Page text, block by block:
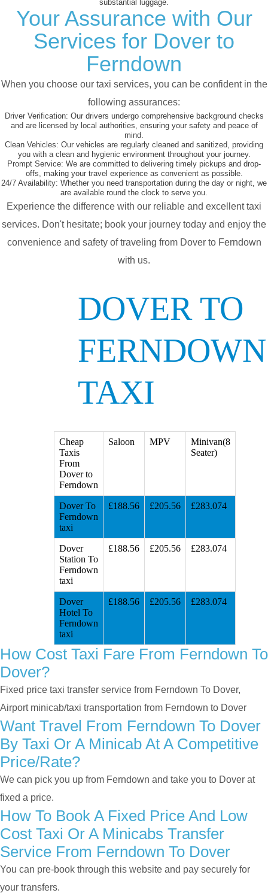
substantial luggage.
Your Assurance with Our
Services for Dover to
Ferndown
When you choose our taxi services, you can be confident in the
following assurances:
Driver Verification: Our drivers undergo comprehensive background checks
and are licensed by local authorities, ensuring your safety and peace of
mind.
Clean Vehicles: Our vehicles are regularly cleaned and sanitized, providing
you with a clean and hygienic environment throughout your journey.
Prompt Service: We are committed to delivering timely pickups and drop-
offs, making your travel experience as convenient as possible.
24/7 Availability: Whether you need transportation during the day or night, we
are available round the clock to serve you.
Experience the difference with our reliable and excellent taxi
services. Don't hesitate; book your journey today and enjoy the
convenience and safety of traveling from Dover to Ferndown
with us.
DOVER TO
FERNDOWN
TAXI
Cheap
Taxis
From
Dover to
Ferndown
Saloon MPV
Minivan(8
Seater)
Dover To
Ferndown
taxi
£188.56 £205.56 £283.074
Dover
Station To
Ferndown
taxi
£188.56 £205.56 £283.074
Dover
Hotel To
Ferndown
taxi
£188.56 £205.56 £283.074
How Cost Taxi Fare From Ferndown To
Dover?
Fixed price taxi transfer service from Ferndown To Dover,
Airport minicab/taxi transportation from Ferndown to Dover
Want Travel From Ferndown To Dover
By Taxi Or A Minicab At A Competitive
Price/rate?
We can pick you up from Ferndown and take you to Dover at
fixed a price.
How To Book A Fixed Price And Low
Cost Taxi Or A Minicabs Transfer
Service From Ferndown To Dover
You can pre-book through this website and pay securely for
your transfers.